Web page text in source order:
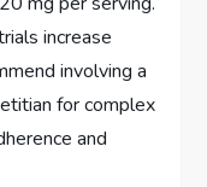
increase
involving a
for complex
and